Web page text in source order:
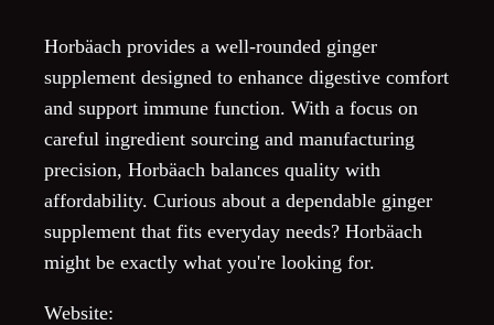
Horbäach provides a well-rounded ginger
supplement designed to enhance digestive comfort
and support immune function. With a focus on
careful ingredient sourcing and manufacturing
precision, Horbäach balances quality with
affordability. Curious about a dependable ginger
supplement that fits everyday needs? Horbäach
might be exactly what you're looking for.
Website: